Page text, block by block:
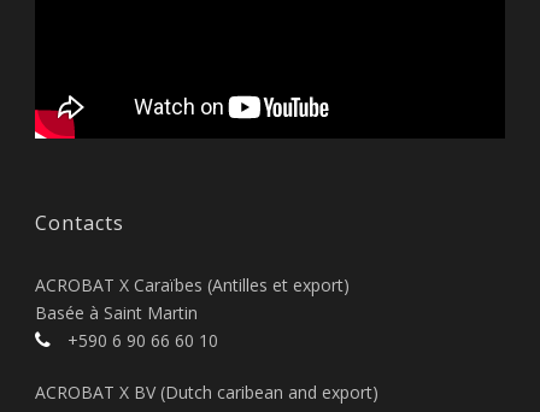
Contacts
ACROBAT X Caraïbes (Antilles et export)
Basée à Saint Martin
+590 6 90 66 60 10
ACROBAT X BV (Dutch caribean and export)